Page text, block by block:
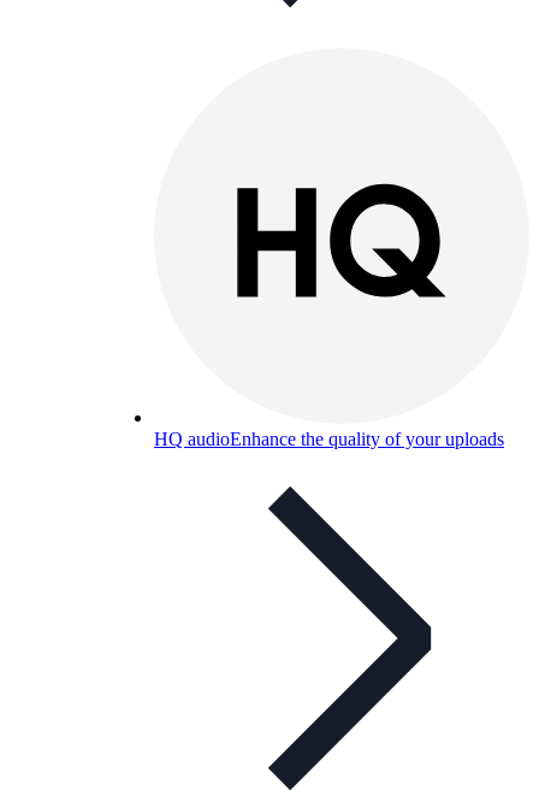
HQ audioEnhance the quality of your uploads